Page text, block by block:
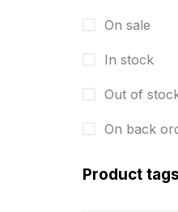
For Printing
Free Print
On sale
In stock
Out of
On back
Product tags